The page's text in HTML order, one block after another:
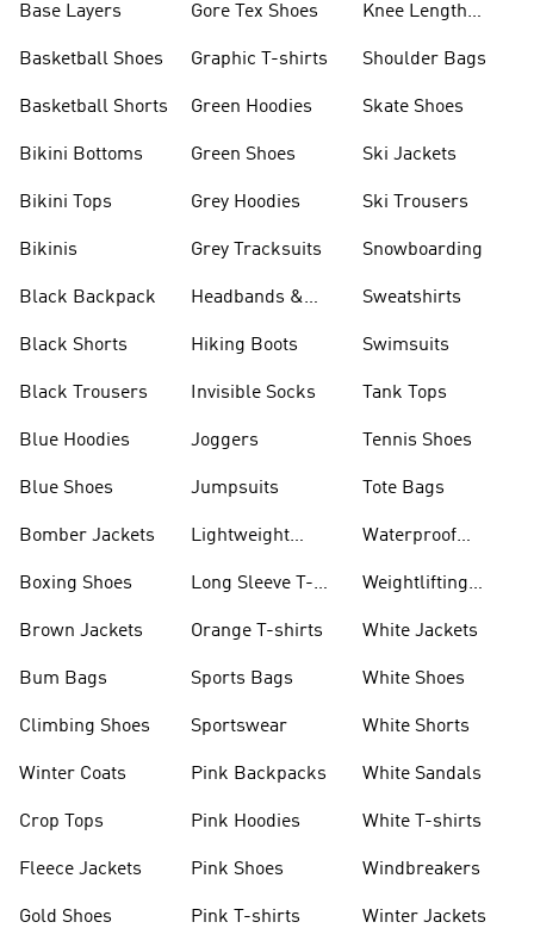
Base Layers
Basketball Shoes
Basketball Shorts
Bikini Bottoms
Bikini Tops
Bikinis
Black Backpack
Black Shorts
Black Trousers
Blue Hoodies
Blue Shoes
Bomber Jackets
Boxing Shoes
Brown Jackets
Bum Bags
Climbing Shoes
Winter Coats
Crop Tops
Fleece Jackets
Gold Shoes
Gore Tex Shoes
Graphic T-shirts
Green Hoodies
Green Shoes
Grey Hoodies
Grey Tracksuits
Headbands &
Hiking Boots
Invisible Socks
Joggers
Jumpsuits
Lightweight
Long Sleeve T-
Orange T-shirts
Sports Bags
Sportswear
Pink Backpacks
Pink Hoodies
Pink Shoes
Pink T-shirts
Knee Length
Shoulder Bags
Skate Shoes
Ski Jackets
Ski Trousers
Snowboarding
Sweatshirts
Swimsuits
Tank Tops
Tennis Shoes
Tote Bags
Waterproof
Weightlifting
White Jackets
White Shoes
White Shorts
White Sandals
White T-shirts
Windbreakers
Winter Jackets